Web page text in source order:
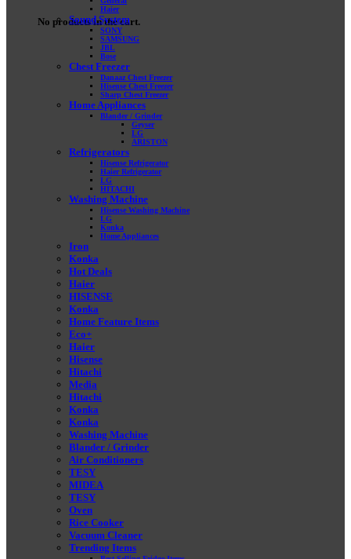
No products in the cart.
Haier
Sound System
SONY
SAMSUNG
JBL
Bose
Chest Freezer
Danaaz Chest Freezer
Hisense Chest Freezer
Sharp Chest Freezer
Home Appliances
Blander / Grinder
Geyser
LG
ARISTON
Refrigerators
Hisense Refrigerator
Haier Refrigerator
LG
HITACHI
Washing Machine
Hisense Washing Machine
LG
Konka
Home Appliances
Iron
Konka
Hot Deals
Haier
HISENSE
Konka
Home Feature Items
Eco+
Haier
Hisense
Hitachi
Media
Hitachi
Konka
Konka
Washing Machine
Blander / Grinder
Air Conditioners
TESY
MIDEA
TESY
Oven
Rice Cooker
Vacuum Cleaner
Trending Items